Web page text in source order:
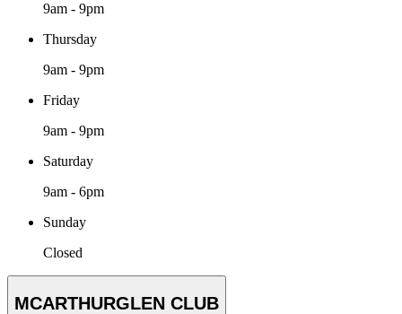
9am - 9pm
Thursday
9am - 9pm
Friday
9am - 9pm
Saturday
9am - 6pm
Sunday
Closed
MCARTHURGLEN CLUB